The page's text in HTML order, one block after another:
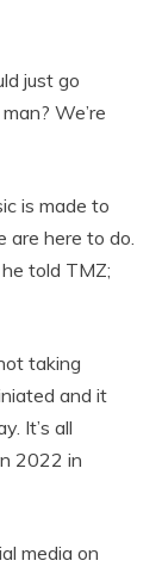
just go
We’re
is made to
here to do.
told TMZ;
taking
and it
It’s all
2022 in
media on